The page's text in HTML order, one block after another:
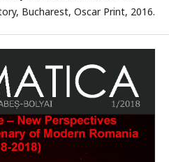
Bucharest, Oscar Print, 2016.